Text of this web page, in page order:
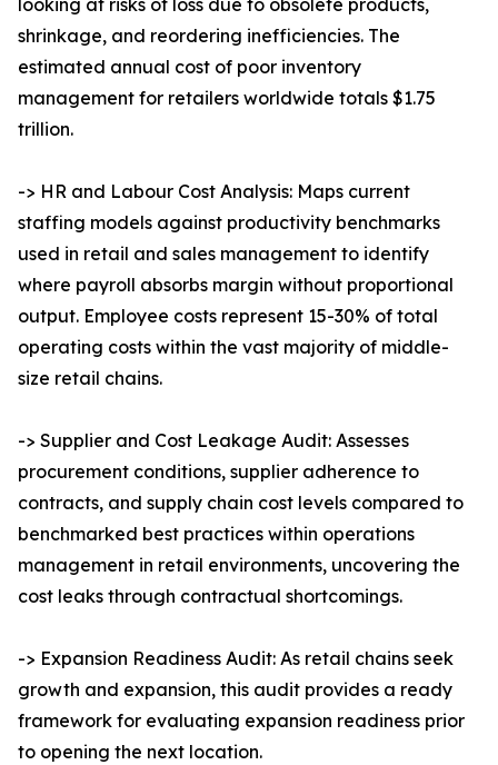
looking at risks of loss due to obsolete products,
shrinkage, and reordering inefficiencies. The
estimated annual cost of poor inventory
management for retailers worldwide totals $1.75
trillion.
-> HR and Labour Cost Analysis: Maps current
staffing models against productivity benchmarks
used in retail and sales management to identify
where payroll absorbs margin without proportional
output. Employee costs represent 15-30% of total
operating costs within the vast majority of middle-
size retail chains.
-> Supplier and Cost Leakage Audit: Assesses
procurement conditions, supplier adherence to
contracts, and supply chain cost levels compared to
benchmarked best practices within operations
management in retail environments, uncovering the
cost leaks through contractual shortcomings.
-> Expansion Readiness Audit: As retail chains seek
growth and expansion, this audit provides a ready
framework for evaluating expansion readiness prior
to opening the next location.